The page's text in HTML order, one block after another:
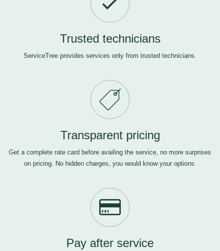
Trusted technicians
ServiceTree provides services only from trusted technicians.
Transparent pricing
Get a complete rate card before availing the service, no more surprises
on pricing. No hidden charges, you would know your options.
Pay after service